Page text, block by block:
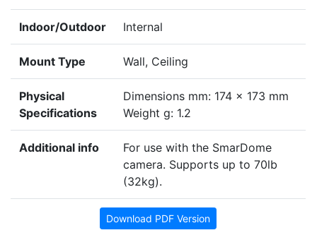
Indoor/Outdoor Internal
Mount Type Wall, Ceiling
Physical
Specifications
Dimensions mm: 174 x 173 mm
Weight g: 1.2
Additional info
For use with the SmarDome
camera. Supports up to 70lb
(32kg).
Download PDF Version